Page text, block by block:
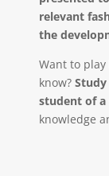
relevant
the
Want to
know?
student of
knowledge